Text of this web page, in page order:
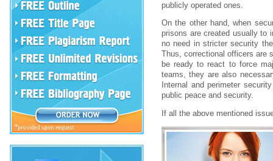
publicly operated ones.
On the other hand, when
prisons are created usually to
no need in stricter security
Thus, correctional officers
be ready to react to force
teams, they are also
Internal and perimeter
public peace and security.
If all the above mentioned